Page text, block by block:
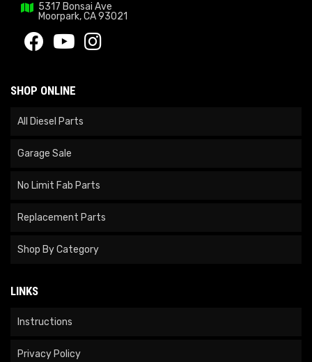
5317 Bonsai Ave
Moorpark, CA 93021
SHOP ONLINE
All Diesel Parts
Garage Sale
No Limit Fab Parts
Replacement Parts
Shop By Category
LINKS
Instructions
Privacy Policy